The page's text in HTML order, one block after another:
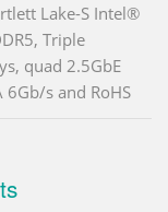
Lake-S Intel®
Triple
quad 2.5GbE
6Gb/s and RoHS